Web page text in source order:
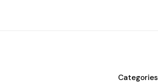
Categories